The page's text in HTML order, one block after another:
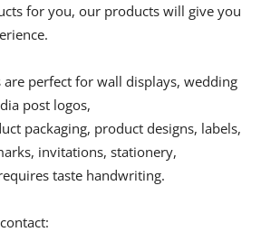
for you, our products will give you
perfect for wall displays, wedding
post logos,
packaging, product designs, labels,
invitations, stationery,
taste handwriting.